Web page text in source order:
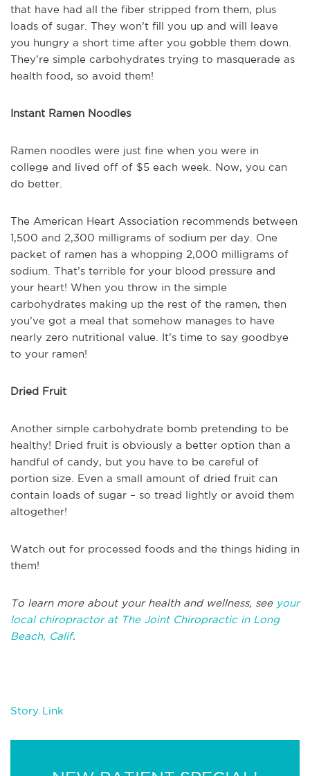
that have had all the fiber stripped from them, plus
loads of sugar. They won’t fill you up and will leave
you hungry a short time after you gobble them down.
They’re simple carbohydrates trying to masquerade as
health food, so avoid them!
Instant Ramen Noodles
Ramen noodles were just fine when you were in
college and lived off of $5 each week. Now, you can
do better.
The American Heart Association recommends between
1,500 and 2,300 milligrams of sodium per day. One
packet of ramen has a whopping 2,000 milligrams of
sodium. That’s terrible for your blood pressure and
your heart! When you throw in the simple
carbohydrates making up the rest of the ramen, then
you’ve got a meal that somehow manages to have
nearly zero nutritional value. It’s time to say goodbye
to your ramen!
Dried Fruit
Another simple carbohydrate bomb pretending to be
healthy! Dried fruit is obviously a better option than a
handful of candy, but you have to be careful of
portion size. Even a small amount of dried fruit can
contain loads of sugar – so tread lightly or avoid them
altogether!
Watch out for processed foods and the things hiding in
them!
To learn more about your health and wellness, see your
local chiropractor at The Joint Chiropractic in Long
Beach, Calif.
Story Link